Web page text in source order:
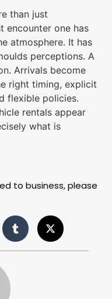
than just
encounter one has
atmosphere. It has
perceptions. A
Arrivals become
right timing, explicit
flexible policies.
rentals appear
what is
to business, please